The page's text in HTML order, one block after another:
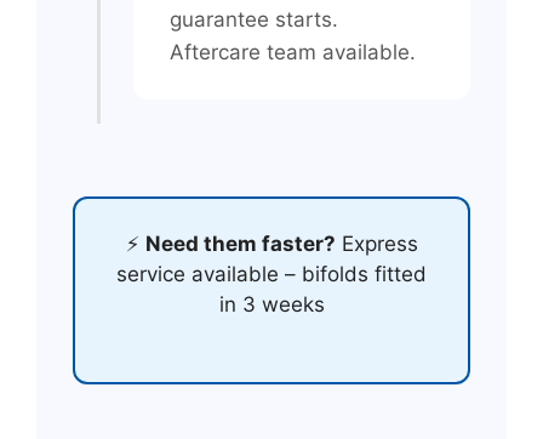
guarantee starts.
Aftercare team available.
⚡ Need them faster? Express
service available – bifolds fitted
in 3 weeks